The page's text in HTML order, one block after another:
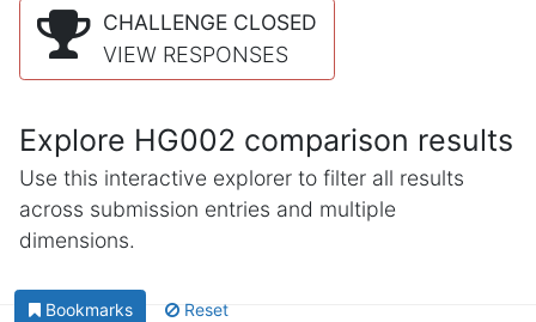
CHALLENGE CLOSED
VIEW RESPONSES
Explore HG002 comparison results
Use this interactive explorer to filter all results
across submission entries and multiple
dimensions.
Bookmarks Reset